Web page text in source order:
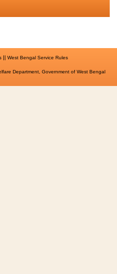
|| West Bengal Service Rules
Department, Government of West Bengal